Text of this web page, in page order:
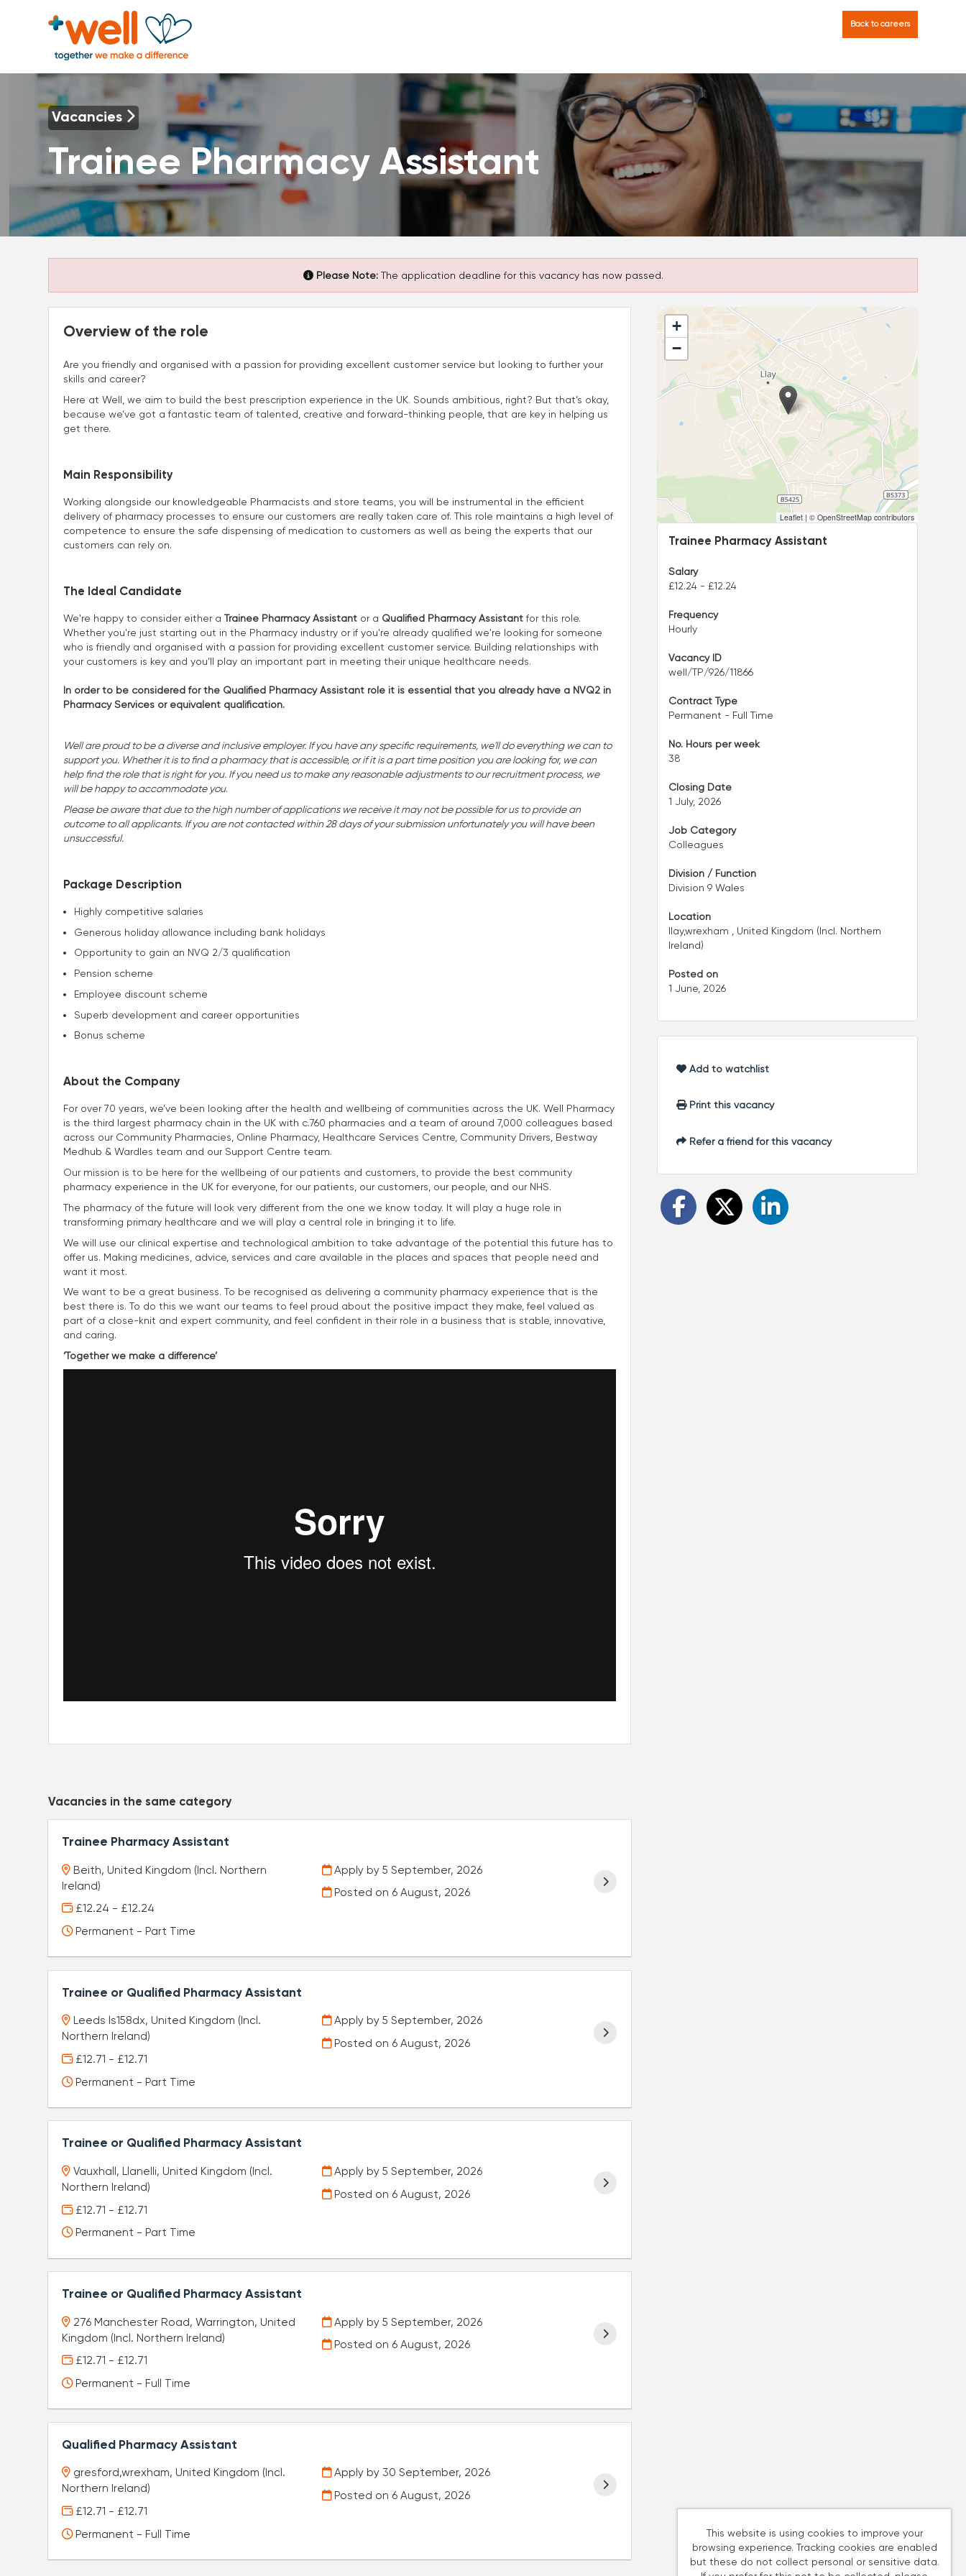
Back to careers
Vacancies
Trainee Pharmacy Assistant
Please Note:The application deadline for this vacancy has now passed.
Overview of the role
Are you friendly and organised with a passion for providing excellent customer service but looking to further your
skills and career?
Here at Well, we aim to build the best prescription experience in the UK. Sounds ambitious, right? But that’s okay,
because we’ve got a fantastic team of talented, creative and forward-thinking people, that are key in helping us
get there.
Main Responsibility
Working alongside our knowledgeable Pharmacists and store teams, you will be instrumental in the efficient
delivery of pharmacy processes to ensure our customers are really taken care of. This role maintains a high level of
competence to ensure the safe dispensing of medication to customers as well as being the experts that our
customers can rely on.
The Ideal Candidate
We're happy to consider either a Trainee Pharmacy Assistant or a Qualified Pharmacy Assistantfor this role.
Whether you're just starting out in the Pharmacy industry or if you're already qualified we're looking for someone
who is friendly and organised with a passion for providing excellent customer service. Building relationships with
your customers is key and you’ll play an important part in meeting their unique healthcare needs.
In order to be considered for the Qualified Pharmacy Assistant role it is essential that you already have a NVQ2 in
Pharmacy Services or equivalent qualification.
Well are proud to be a diverse and inclusive employer. If you have any specific requirements, we'll do everything we can to
support you. Whether it is to find a pharmacy that is accessible, or if it is a part time position you are looking for, we can
help find the role that is right for you. If you need us to make any reasonable adjustments to our recruitment process, we
will be happy to accommodate you.
Please be aware that due to the high number of applications we receive it may not be possible for us to provide an
outcome to all applicants. If you are not contacted within 28 days of your submission unfortunately you will have been
unsuccessful.
Package Description
Highly competitive salaries
Generous holiday allowance including bank holidays
Opportunity to gain an NVQ 2/3 qualification
Pension scheme
Employee discount scheme
Superb development and career opportunities
Bonus scheme
About the Company
For over 70 years, we’ve been looking after the health and wellbeing of communities across the UK. Well Pharmacy
is the third largest pharmacy chain in the UK with c.760 pharmacies and a team of around 7,000 colleagues based
across our Community Pharmacies, Online Pharmacy, Healthcare Services Centre, Community Drivers, Bestway
Medhub & Wardles team and our Support Centre team.
Our mission is to be here for the wellbeing of our patients and customers, to provide the best community
pharmacy experience in the UK for everyone, for our patients, our customers, our people, and our NHS.
The pharmacy of the future will look very different from the one we know today. It will play a huge role in
transforming primary healthcare and we will play a central role in bringing it to life.
We will use our clinical expertise and technological ambition to take advantage of the potential this future has to
offer us. Making medicines, advice, services and care available in the places and spaces that people need and
want it most.
We want to be a great business. To be recognised as delivering a community pharmacy experience that is the
best there is. To do this we want our teams to feel proud about the positive impact they make, feel valued as
part of a close-knit and expert community, and feel confident in their role in a business that is stable, innovative,
and caring.
‘Together we make a difference’
+
−
Leaflet | © OpenStreetMap contributors
Trainee Pharmacy Assistant
Salary
£12.24 - £12.24
Frequency
Hourly
Vacancy ID
well/TP/926/11866
Contract Type
Permanent - Full Time
No. Hours per week
38
Closing Date
1 July, 2026
Job Category
Colleagues
Division / Function
Division 9 Wales
Location
llay,wrexham , United Kingdom (Incl. Northern
Ireland)
Posted on
1 June, 2026
Add to watchlist
Print this vacancy
Refer a friend for this vacancy
Vacancies in the same category
Trainee Pharmacy Assistant
Beith, United Kingdom (Incl. Northern
Ireland)
£12.24 - £12.24
Permanent - Part Time
Apply by 5 September, 2026
Posted on 6 August, 2026
Trainee or Qualified Pharmacy Assistant
Leeds ls158dx, United Kingdom (Incl.
Northern Ireland)
£12.71 - £12.71
Permanent - Part Time
Apply by 5 September, 2026
Posted on 6 August, 2026
Trainee or Qualified Pharmacy Assistant
Vauxhall, Llanelli, United Kingdom (Incl.
Northern Ireland)
£12.71 - £12.71
Permanent - Part Time
Apply by 5 September, 2026
Posted on 6 August, 2026
Trainee or Qualified Pharmacy Assistant
276 Manchester Road, Warrington, United
Kingdom (Incl. Northern Ireland)
£12.71 - £12.71
Permanent - Full Time
Apply by 5 September, 2026
Posted on 6 August, 2026
Qualified Pharmacy Assistant
gresford,wrexham, United Kingdom (Incl.
Northern Ireland)
£12.71 - £12.71
Permanent - Full Time
Apply by 30 September, 2026
Posted on 6 August, 2026
This website is using cookies to improve your
browsing experience. Tracking cookies are enabled
but these do not collect personal or sensitive data.